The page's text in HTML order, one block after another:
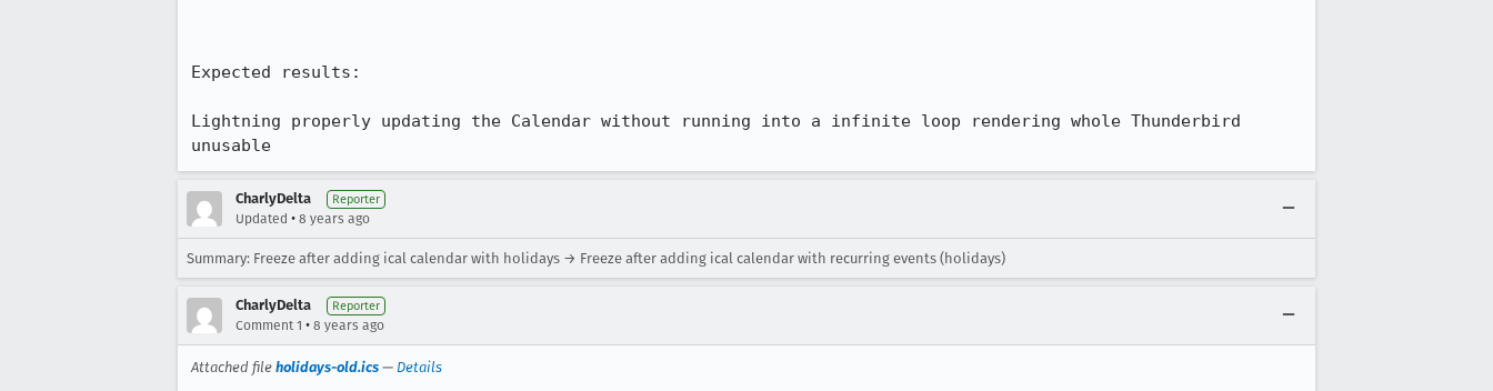
Expected results:
Lightning properly updating the Calendar without running into a infinite loop rendering whole Thunderbird
unusable
CharlyDelta Reporter
Updated • 8 years ago
Summary: Freeze after adding ical calendar with holidays → Freeze after adding ical calendar with recurring events (holidays)
CharlyDelta Reporter
Comment 1 • 8 years ago
Attached file holidays-old.ics — Details